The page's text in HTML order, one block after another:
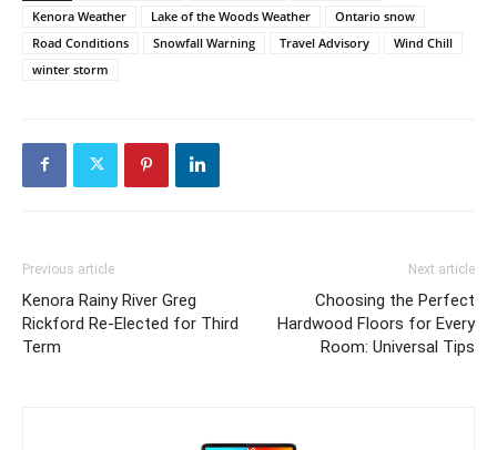
Kenora Weather Lake of the Woods Weather
Ontario snow
Road Conditions
Snowfall Warning Travel Advisory
Wind Chill
winter storm
Previous article
Kenora Rainy River Greg
Rickford Re-Elected for Third
Term
Next article
Choosing the Perfect
Hardwood Floors for Every
Room: Universal Tips